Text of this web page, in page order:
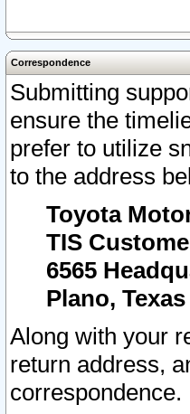
Correspondence
Submitting
ensure the
prefer to utilize
to the address
Toyota
TIS
6565
Plano, Texas
Along with your
return address,
correspondence.